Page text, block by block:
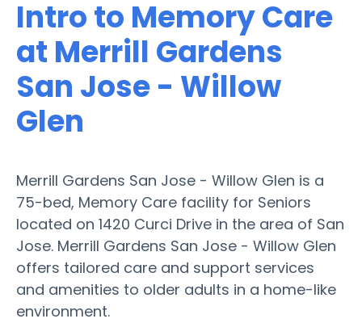
Intro to Memory Care
at Merrill Gardens
San Jose - Willow
Glen
Merrill Gardens San Jose - Willow Glen is a
75-bed, Memory Care facility for Seniors
located on 1420 Curci Drive in the area of San
Jose. Merrill Gardens San Jose - Willow Glen
offers tailored care and support services
and amenities to older adults in a home-like
environment.